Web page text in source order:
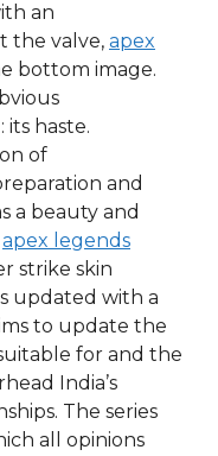
an
the valve, apex
bottom image.
its haste.
of
and
a beauty and
apex legends
strike skin
updated with a
to update the
for and the
India’s
The series
all opinions